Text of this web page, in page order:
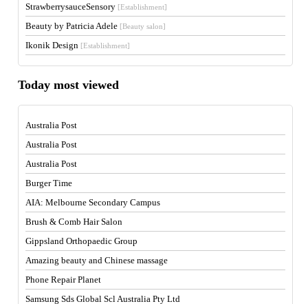
StrawberrysauceSensory [Establishment]
Beauty by Patricia Adele [Beauty salon]
Ikonik Design [Establishment]
Today most viewed
Australia Post
Australia Post
Australia Post
Burger Time
AIA: Melbourne Secondary Campus
Brush & Comb Hair Salon
Gippsland Orthopaedic Group
Amazing beauty and Chinese massage
Phone Repair Planet
Samsung Sds Global Scl Australia Pty Ltd